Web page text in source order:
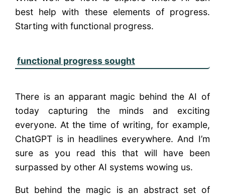
best help with these elements of progress.
Starting with functional progress.
functional progress sought
There is an apparant magic behind the AI of
today capturing the minds and exciting
everyone. At the time of writing, for example,
ChatGPT is in headlines everywhere. And I’m
sure as you read this that will have been
surpassed by other AI systems wowing us.
But behind the magic is an abstract set of